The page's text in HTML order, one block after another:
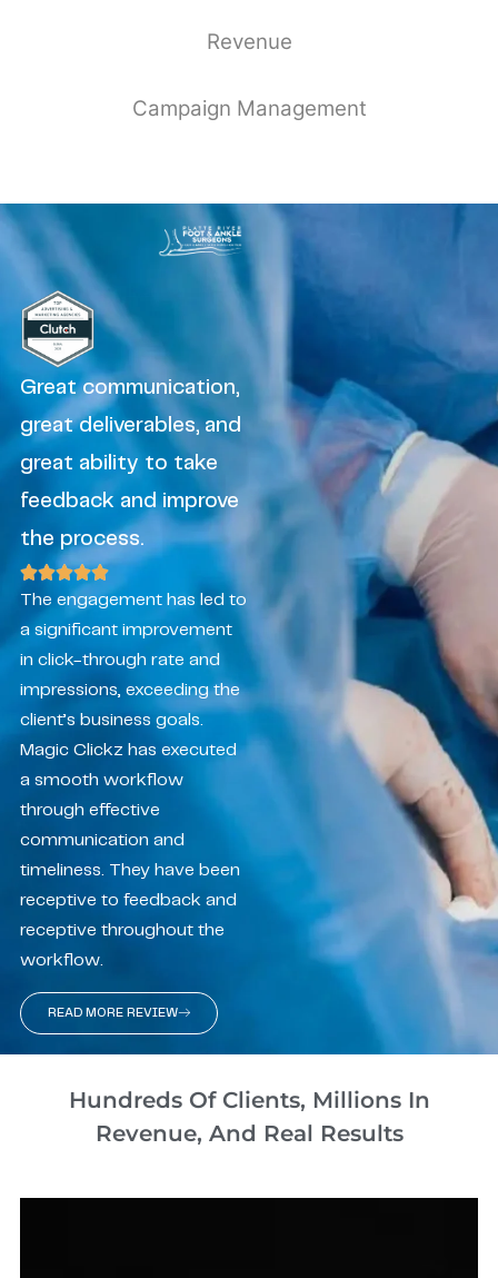
Revenue
Campaign Management
Great communication,
great deliverables, and
great ability to take
feedback and improve
the process.
The engagement has led to
a significant improvement
in click-through rate and
impressions, exceeding the
client’s business goals.
Magic Clickz has executed
a smooth workflow
through effective
communication and
timeliness. They have been
receptive to feedback and
receptive throughout the
workflow.
READ MORE REVIEW
Hundreds Of Clients, Millions In
Revenue, And Real Results​